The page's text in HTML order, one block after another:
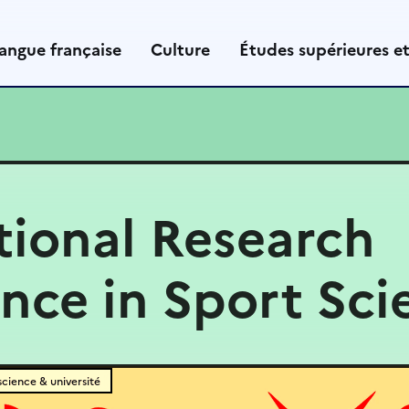
française Culture Études supérieures
Research
in Sport
& université